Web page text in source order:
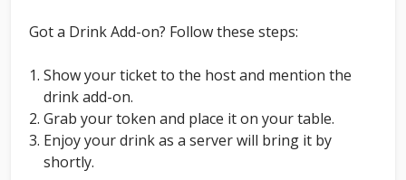
Got a Drink Add-on? Follow these steps:
Show your ticket to the host and mention the
drink add-on.
Grab your token and place it on your table.
Enjoy your drink as a server will bring it by
shortly.